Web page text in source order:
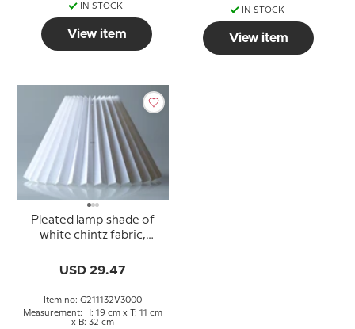
IN STOCK
View item
IN STOCK
View item
Pleated lamp shade of
white chintz fabric,
USD 29.47
Item no: G211132V3000
Measurement: H: 19 cm x T: 11 cm
x B: 32 cm